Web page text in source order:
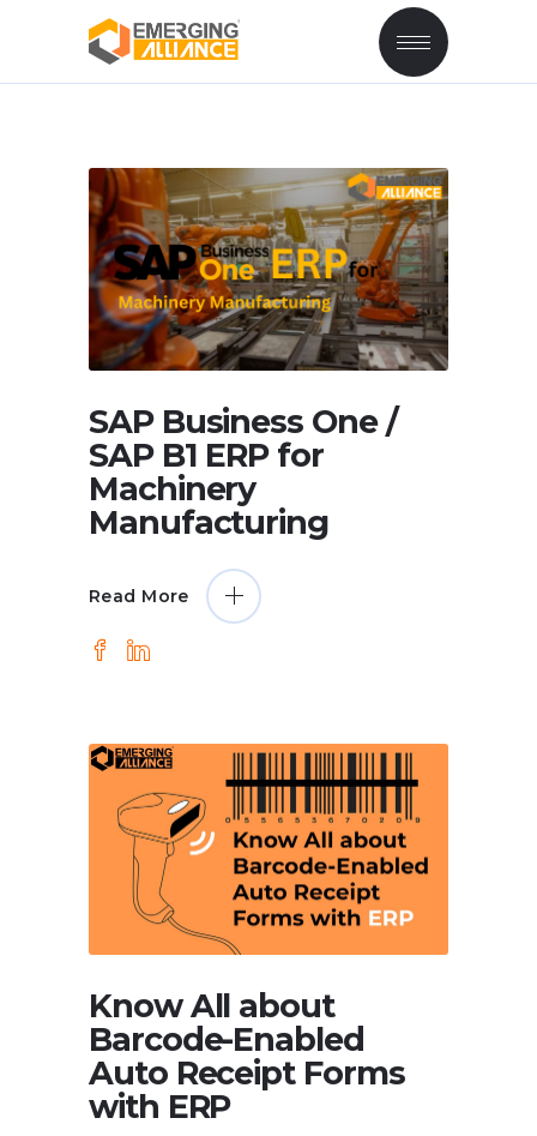
SAP Business One /
SAP B1 ERP for
Machinery
Manufacturing
Read More
Know All about
Barcode-Enabled
Auto Receipt Forms
with ERP